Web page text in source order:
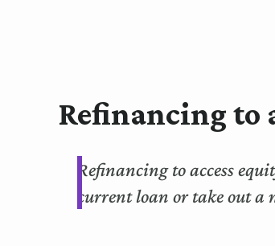
Refinancing to
Refinancing to access
current loan or take out a